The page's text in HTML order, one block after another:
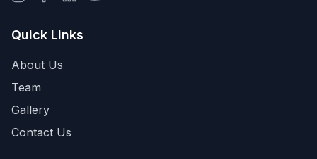
Quick Links
About Us
Team
Gallery
Contact Us